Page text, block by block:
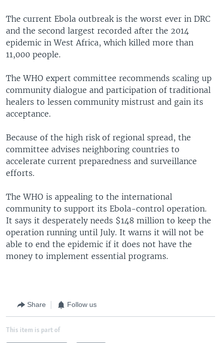
The current Ebola outbreak is the worst ever in DRC
and the second largest recorded after the 2014
epidemic in West Africa, which killed more than
11,000 people.
The WHO expert committee recommends scaling up
community dialogue and participation of traditional
healers to lessen community mistrust and gain its
acceptance.
Because of the high risk of regional spread, the
committee advises neighboring countries to
accelerate current preparedness and surveillance
efforts.
The WHO is appealing to the international
community to support its Ebola-control operation.
It says it desperately needs $148 million to keep the
operation running until July. It warns it will not be
able to end the epidemic if it does not have the
money to implement essential programs.
Share Follow us
This item is part of